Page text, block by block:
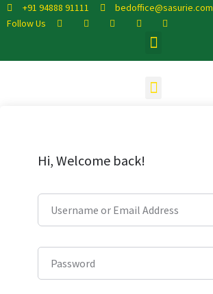
+91 94888 91111
bedoffice@sasurie.com
Follow Us
Hi, Welcome back!